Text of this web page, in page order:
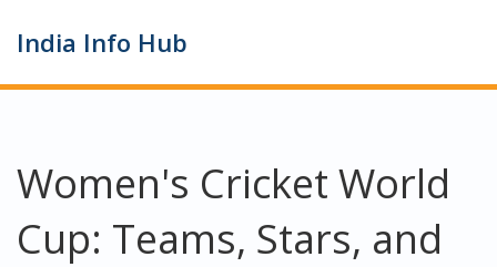
India Info Hub
Women's Cricket World
Cup: Teams, Stars, and